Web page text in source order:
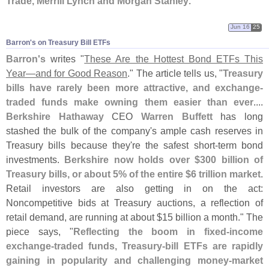
Barron'​s on Treasury Bill ETFs
Jun 16 25
Barron's writes "These Are the Hottest Bond ETFs This
Year—and for Good Reason ." The article tells us, "Treasury
bills have rarely been more attractive, and exchange-
traded funds make owning them easier than ever
Berkshire HathawayCEOWarren Buffetthas long
stashed the bulk of the company's ample cash reserves in
Treasury bills because they're the safest short-term bond
investments. Berkshire now holds over $300 billion of
Treasury bills, or about 5% of the entire $6 trillion market
Retail investors are also getting in on the act:
Noncompetitive bids at Treasury auctions, a reflection of
retail demand, are running at about $15 billion a month." The
piece says, "Reflecting the boom in fixed-income
exchange-traded funds, Treasury-bill ETFs are rapidly
gaining in popularity and challenging money-market